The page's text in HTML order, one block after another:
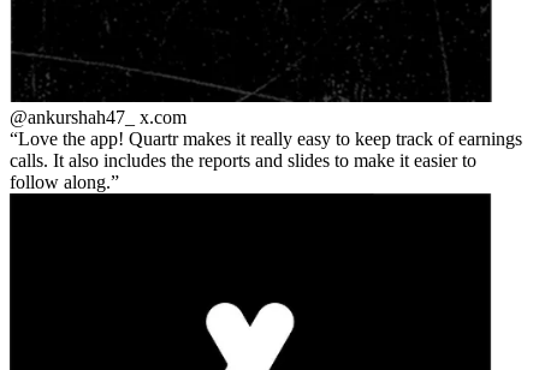
@ankurshah47_ x.com
Love the app! Quartr makes it really easy to keep track of earnings
calls. It also includes the reports and slides to make it easier to
follow along.